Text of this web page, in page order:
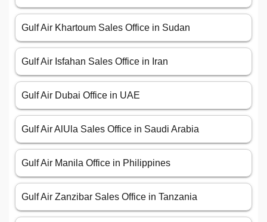
Gulf Air Khartoum Sales Office in Sudan
Gulf Air Isfahan Sales Office in Iran
Gulf Air Dubai Office in UAE
Gulf Air AlUla Sales Office in Saudi Arabia
Gulf Air Manila Office in Philippines
Gulf Air Zanzibar Sales Office in Tanzania